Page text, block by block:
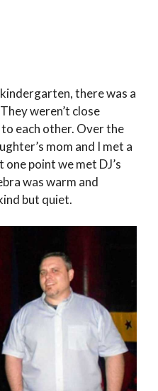
there was a
weren’t close
each other. Over the
mom and I met a
point we met DJ’s
was warm and
but quiet.